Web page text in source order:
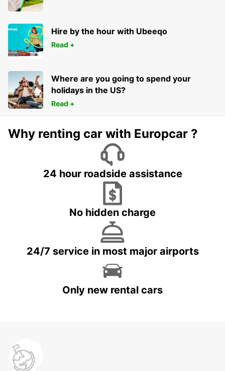
Hire by the hour with Ubeeqo
Read +
Where are you going to spend your
holidays in the US?
Read +
Why renting car with Europcar ?
24 hour roadside assistance
No hidden charge
24/7 service in most major airports
Only new rental cars